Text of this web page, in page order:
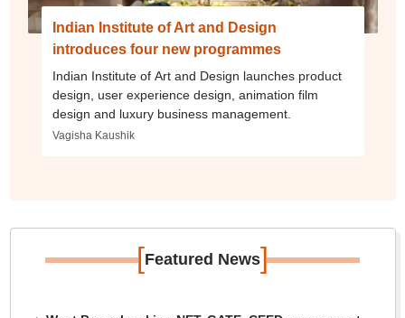
Indian Institute of Art and Design
introduces four new programmes
Indian Institute of Art and Design launches product
design, user experience design, animation film
design and luxury business management.
Vagisha Kaushik
[Featured News]